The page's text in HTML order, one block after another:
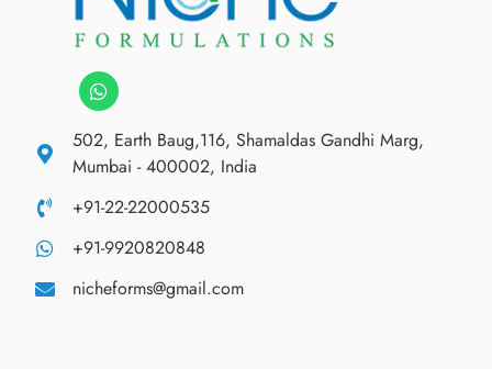
502, Earth Baug,116, Shamaldas Gandhi Marg,
Mumbai - 400002, India
+91-22-22000535
+91-9920820848
nicheforms@gmail.com